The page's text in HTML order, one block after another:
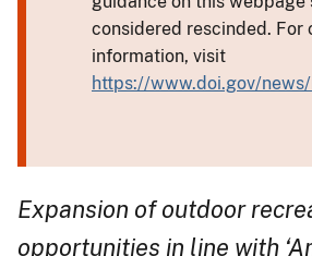
considered rescinded. For
information, visit
https://www.doi.gov/
Expansion of outdoor
opportunities in line with